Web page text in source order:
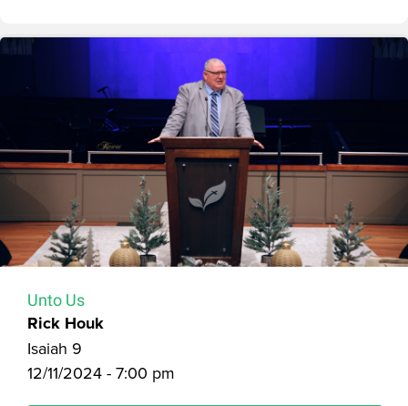
Unto Us
Rick Houk
Isaiah 9
12/11/2024 - 7:00 pm